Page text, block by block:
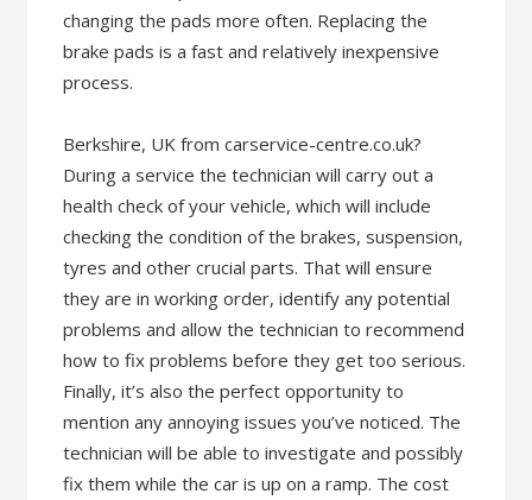
changing the pads more often. Replacing the
brake pads is a fast and relatively inexpensive
process.
Berkshire, UK from carservice-centre.co.uk?
During a service the technician will carry out a
health check of your vehicle, which will include
checking the condition of the brakes, suspension,
tyres and other crucial parts. That will ensure
they are in working order, identify any potential
problems and allow the technician to recommend
how to fix problems before they get too serious.
Finally, it’s also the perfect opportunity to
mention any annoying issues you’ve noticed. The
technician will be able to investigate and possibly
fix them while the car is up on a ramp. The cost